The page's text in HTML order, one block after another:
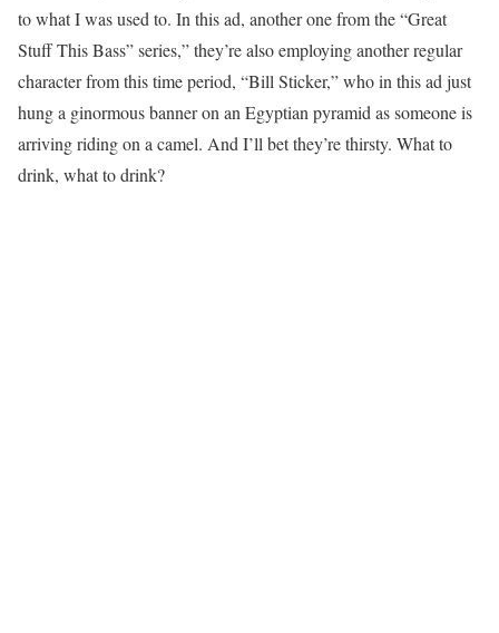
to what I was used to. In this ad, another one from the “Great
Stuff This Bass” series,” they’re also employing another regular
character from this time period, “Bill Sticker,” who in this ad just
hung a ginormous banner on an Egyptian pyramid as someone is
arriving riding on a camel. And I’ll bet they’re thirsty. What to
drink, what to drink?